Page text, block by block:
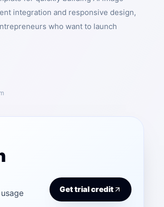
integration and responsive design,
who want to launch
Get trial credit